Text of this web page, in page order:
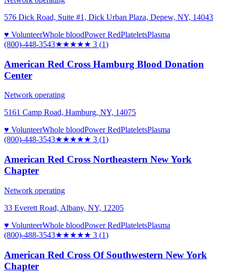
576 Dick Road, Suite #1, Dick Urban Plaza, Depew, NY, 14043
♥ VolunteerWhole bloodPower RedPlateletsPlasma
(800)-448-3543★★★★★ 3 (1)
American Red Cross Hamburg Blood Donation
Center
Network operating
5161 Camp Road, Hamburg, NY, 14075
♥ VolunteerWhole bloodPower RedPlateletsPlasma
(800)-448-3543★★★★★ 3 (1)
American Red Cross Northeastern New York
Chapter
Network operating
33 Everett Road, Albany, NY, 12205
♥ VolunteerWhole bloodPower RedPlateletsPlasma
(800)-488-3543★★★★★ 3 (1)
American Red Cross Of Southwestern New York
Chapter